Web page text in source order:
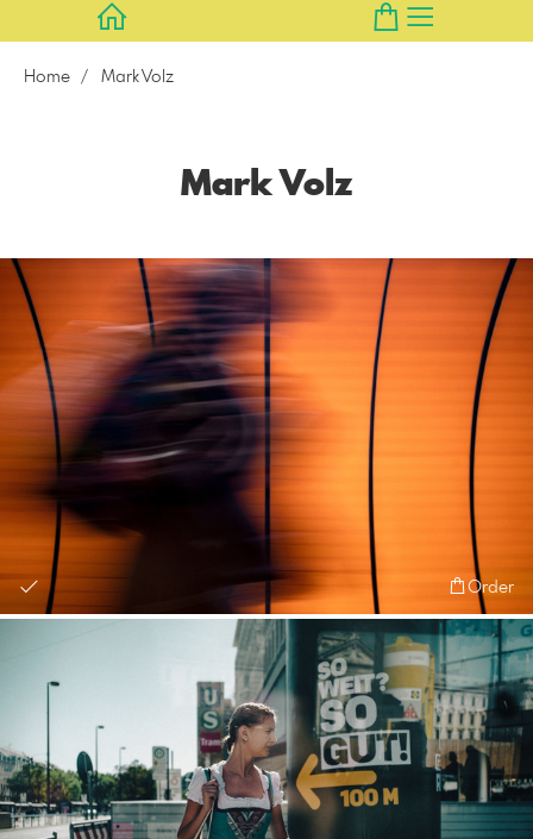
Home Mark Volz
Mark Volz
Order